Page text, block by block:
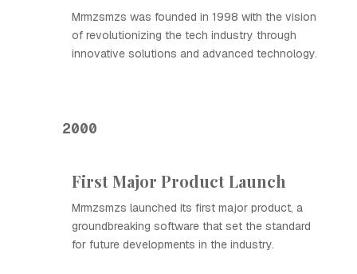
Mrmzsmzs was founded in 1998 with the vision
of revolutionizing the tech industry through
innovative solutions and advanced technology.
2000
First Major Product Launch
Mrmzsmzs launched its first major product, a
groundbreaking software that set the standard
for future developments in the industry.